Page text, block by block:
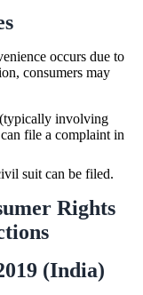
occurs due to
consumers may
involving
file a complaint in
suit can be filed.
Rights
(India)